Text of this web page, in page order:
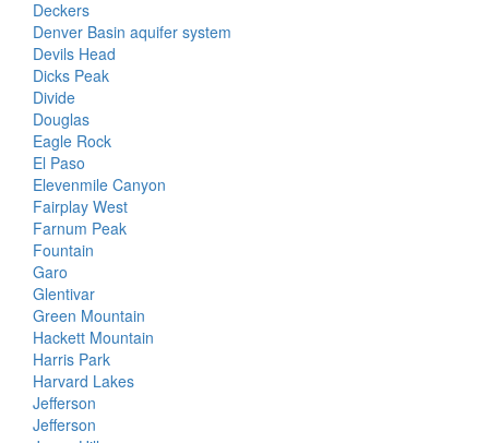
Deckers
Denver Basin aquifer system
Devils Head
Dicks Peak
Divide
Douglas
Eagle Rock
El Paso
Elevenmile Canyon
Fairplay West
Farnum Peak
Fountain
Garo
Glentivar
Green Mountain
Hackett Mountain
Harris Park
Harvard Lakes
Jefferson
Jefferson